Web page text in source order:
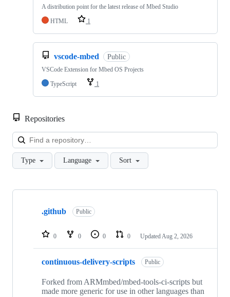
A distribution point for the latest release of Mbed Studio
HTML
1
vscode-mbed Public
VSCode Extension for Mbed OS Projects
TypeScript
1
Repositories
Type Language Sort
Showing
repositories
.github Public
0 0 0 0 Updated Aug 2, 2026
continuous-delivery-scripts Public
Forked from ARMmbed/mbed-tools-ci-scripts but
made more generic for use in other languages than